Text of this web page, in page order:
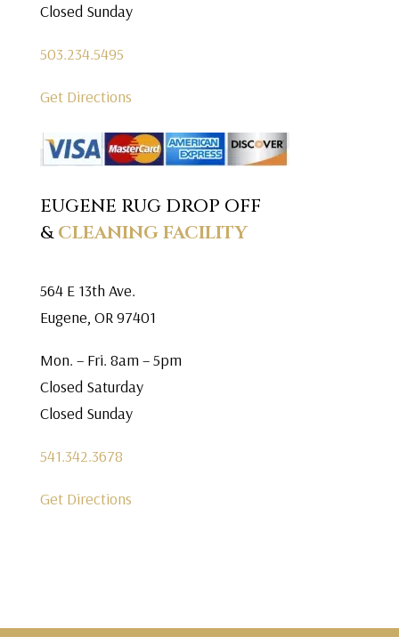
Closed Sunday
503.234.5495
Get Directions
EUGENE RUG DROP OFF
&CLEANING FACILITY
564 E 13th Ave.
Eugene, OR 97401
Mon. – Fri. 8am – 5pm
Closed Saturday
Closed Sunday
541.342.3678
Get Directions